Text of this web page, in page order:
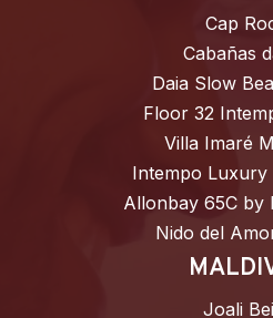
Cap
Cabañas
Daia Slow
Floor 32
Villa Imaré
Intempo Luxury
Allonbay 65C by
Nido del
Joali